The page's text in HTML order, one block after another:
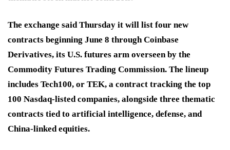
The exchange said Thursday it will list four new
contracts beginning June 8 through Coinbase
Derivatives, its U.S. futures arm overseen by the
Commodity Futures Trading Commission. The lineup
includes Tech100, or TEK, a contract tracking the top
100 Nasdaq-listed companies, alongside three thematic
contracts tied to artificial intelligence, defense, and
China-linked equities.